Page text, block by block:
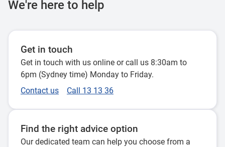
We're here to help
Get in touch
Get in touch with us online or call us 8:30am to
6pm (Sydney time) Monday to Friday.
Contact us
Call 13 13 36
Find the right advice option
Our dedicated team can help you choose from a